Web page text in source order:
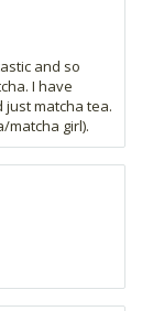
and so
I have
just matcha tea.
matcha girl).